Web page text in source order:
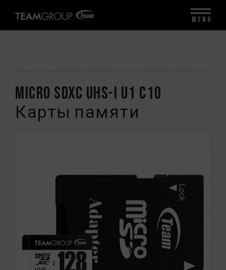
Micro SDXC UHS-I U1 C10
Карты памяти
MENU